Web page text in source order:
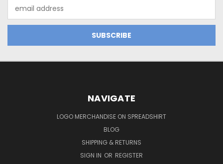
Address
NAVIGATE
LOGO MERCHANDISE ON SPREADSHIRT
BLOG
SHIPPING & RETURNS
SIGN IN OR REGISTER